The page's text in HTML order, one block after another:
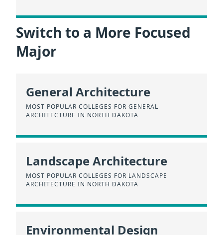
Switch to a More Focused
Major
General Architecture
MOST POPULAR COLLEGES FOR GENERAL
ARCHITECTURE IN NORTH DAKOTA
Landscape Architecture
MOST POPULAR COLLEGES FOR LANDSCAPE
ARCHITECTURE IN NORTH DAKOTA
Environmental Design